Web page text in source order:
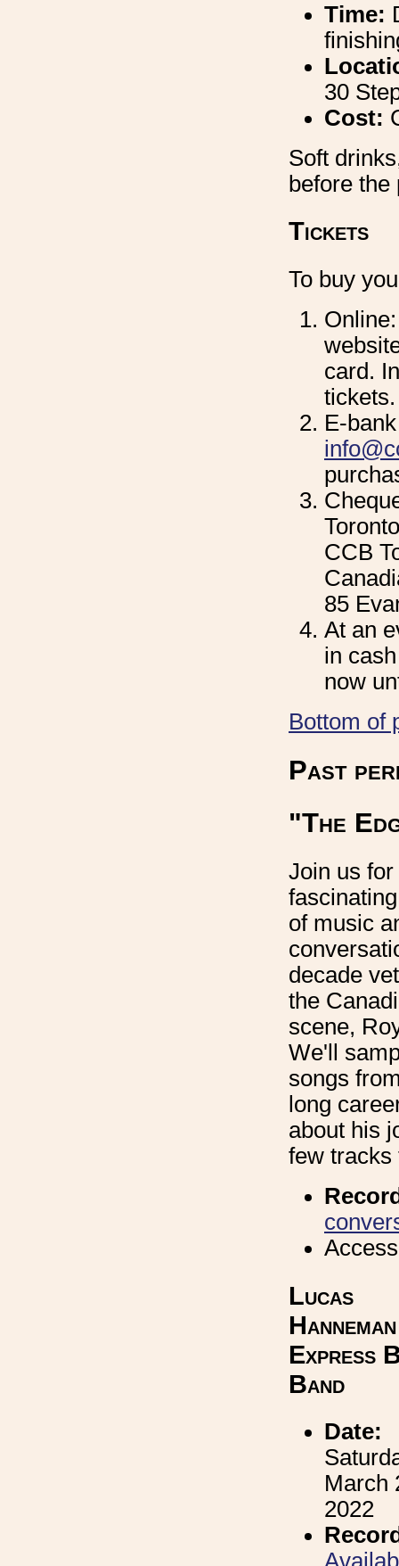
Time:
30
Cost:
Soft
before
Tickets
To buy
card.
tickets.
E-
CCB
85
At an
in
now
Bottom of
Past
"The
Join us for
of music
decade
the
scene,
We'll
songs
long
about his
few tracks
Lucas
Hanneman
Express
Band
Date:
March
2022